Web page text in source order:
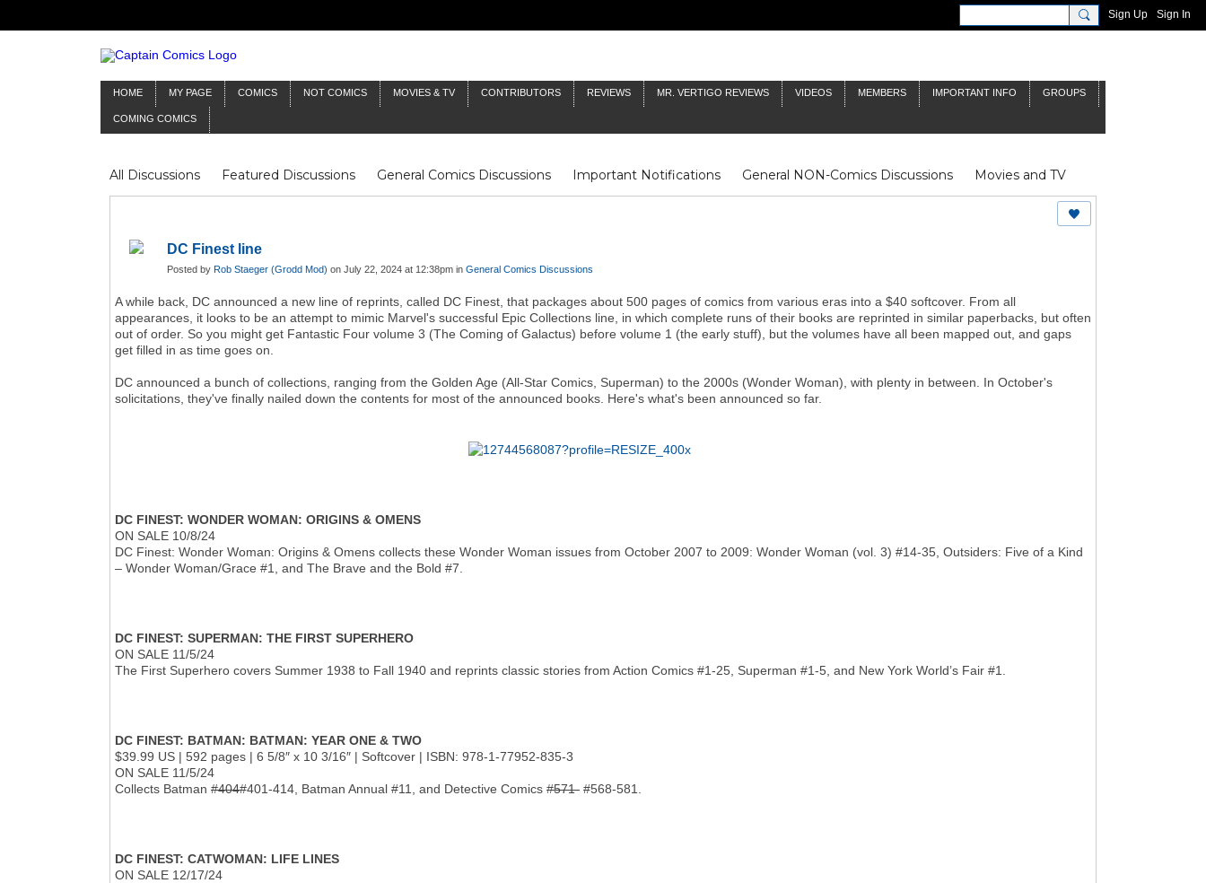
Sign Up Sign In
HOME MY PAGE COMICS NOT COMICS MOVIES & TV CONTRIBUTORS REVIEWS MR. VERTIGO REVIEWS VIDEOS MEMBERS IMPORTANT INFO GROUPS
COMING COMICS
All Discussions Featured Discussions General Comics Discussions Important Notifications General NON-Comics Discussions
Movies and TV
Mr Silver Age
Reviews Captain Comics Fluit Notes Deck Log The Baron's Timelines Inklings James Bond
Doctor Who
DC Finest line
Posted by Rob Staeger (Grodd Mod) on July 22, 2024 at 12:38pm in General Comics Discussions
A while back, DC announced a new line of reprints, called DC Finest, that packages about 500 pages of comics from various eras into a $40 softcover. From all
appearances, it looks to be an attempt to mimic Marvel's successful Epic Collections line, in which complete runs of their books are reprinted in similar paperbacks, but often
out of order. So you might get Fantastic Four volume 3 (The Coming of Galactus) before volume 1 (the early stuff), but the volumes have all been mapped out, and gaps
get filled in as time goes on.
DC announced a bunch of collections, ranging from the Golden Age (All-Star Comics, Superman) to the 2000s (Wonder Woman), with plenty in between. In October's
solicitations, they've finally nailed down the contents for most of the announced books. Here's what's been announced so far.
DC FINEST: WONDER WOMAN: ORIGINS & OMENS
ON SALE 10/8/24
DC Finest: Wonder Woman: Origins & Omens collects these Wonder Woman issues from October 2007 to 2009: Wonder Woman (vol. 3) #14-35, Outsiders: Five of a Kind
– Wonder Woman/Grace #1, and The Brave and the Bold #7.
DC FINEST: SUPERMAN: THE FIRST SUPERHERO
ON SALE 11/5/24
The First Superhero covers Summer 1938 to Fall 1940 and reprints classic stories from Action Comics #1-25, Superman #1-5, and New York World’s Fair #1.
DC FINEST: BATMAN: BATMAN: YEAR ONE & TWO
$39.99 US | 592 pages | 6 5/8″ x 10 3/16″ | Softcover | ISBN: 978-1-77952-835-3
ON SALE 11/5/24
Collects Batman #404#401-414, Batman Annual #11, and Detective Comics #571- #568-581.
DC FINEST: CATWOMAN: LIFE LINES
ON SALE 12/17/24